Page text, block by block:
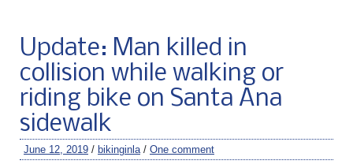
Update: Man killed in
collision while walking or
riding bike on Santa Ana
sidewalk
June 12, 2019 / bikinginla / One comment